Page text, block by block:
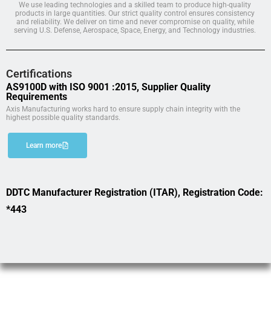
We use leading technologies and a skilled team to produce high-quality
products in large quantities. Our strict quality control ensures consistency
and reliability. We deliver on time and never compromise on quality, while
serving U.S. Defense, Aerospace, Space, Energy, and Technology industries.
Certifications
AS9100D with ISO 9001 :2015, Supplier Quality
Requirements
Axis Manufacturing works hard to ensure supply chain integrity with the
highest possible quality standards.
Learn more
DDTC Manufacturer Registration (ITAR), Registration Code:
*443